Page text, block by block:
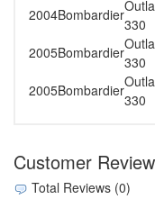
2004Bombardier
330
2005Bombardier
330
2005Bombardier
330
Customer
Total Reviews (0)